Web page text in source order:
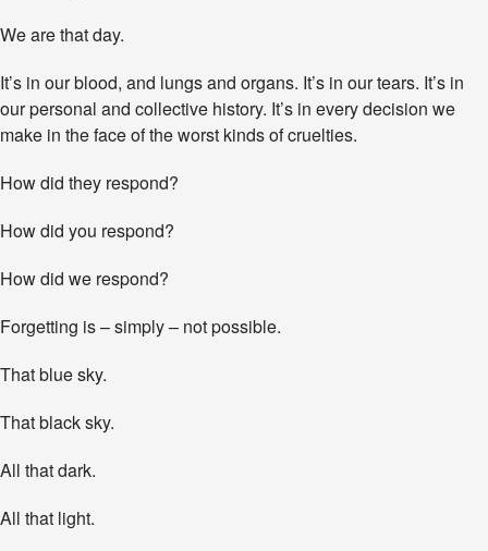
We are that day.
It’s in our blood, and lungs and organs. It’s in our tears. It’s in
our personal and collective history. It’s in every decision we
make in the face of the worst kinds of cruelties.
How did they respond?
How did you respond?
How did we respond?
Forgetting is – simply – not possible.
That blue sky.
That black sky.
All that dark.
All that light.